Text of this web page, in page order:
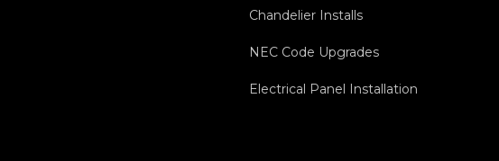
Chandelier Installs
NEC Code Upgrades
Electrical Panel Installation